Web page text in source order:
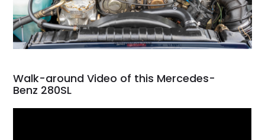
Walk-around Video of this Mercedes-
Benz 280SL